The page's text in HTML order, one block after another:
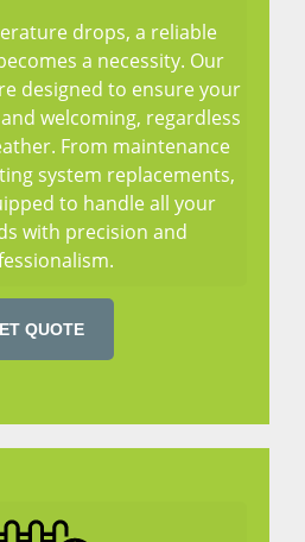
drops, a reliable
a necessity. Our
designed to ensure your
welcoming, regardless
From maintenance
system replacements,
to handle all your
with precision and
QUOTE